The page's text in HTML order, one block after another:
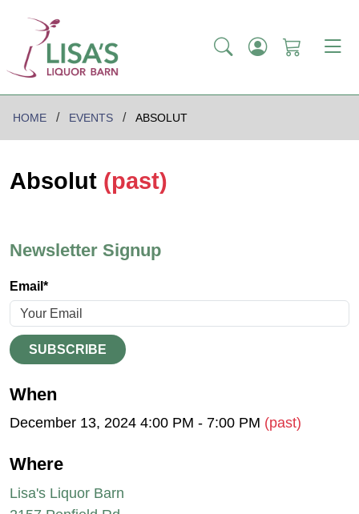
HOME EVENTS ABSOLUT
Absolut (past)
Newsletter Signup
Email*
SUBSCRIBE
When
December 13, 2024 4:00 PM - 7:00 PM (past)
Where
Lisa's Liquor Barn